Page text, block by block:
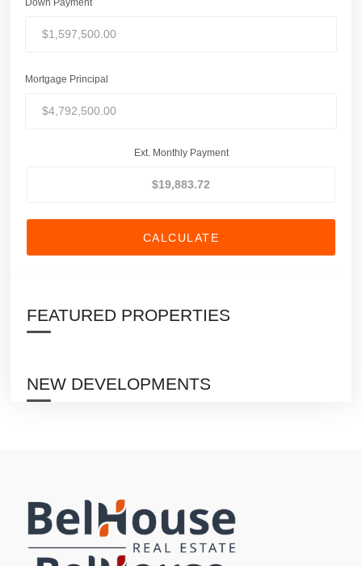
Down Payment
Mortgage Principal
Ext. Monthly Payment
CALCULATE
FEATURED PROPERTIES
NEW DEVELOPMENTS